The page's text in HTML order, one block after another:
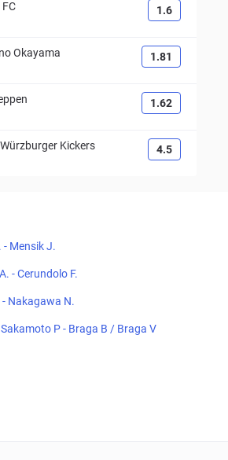
1.6
Okayama 1.81
1.62
Kickers 4.5
- Mensik J.
- Cerundolo F.
- Nakagawa N.
P - Braga B / Braga V